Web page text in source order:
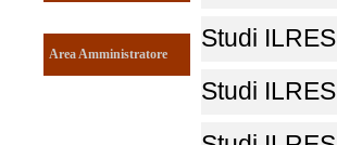
Area Amministratore
Studi ILRES
Studi ILRES